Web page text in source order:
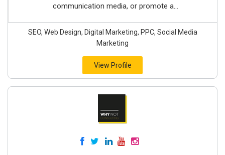
communication media, or promote a...
SEO, Web Design, Digital Marketing, PPC, Social Media
Marketing
View Profile